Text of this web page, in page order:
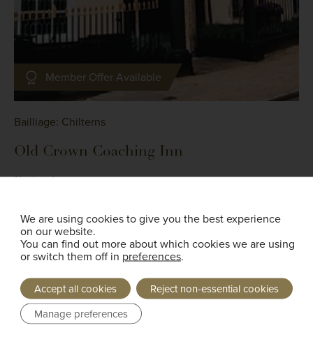
Member Offer Available
Bailliage: Chilterns
Old Crown Coaching Inn
Faringdon
Read More
We are using cookies to give you the best experience
on our website.
You can find out more about which cookies we are using
or switch them off in preferences.
Accept all cookies
Reject non-essential cookies
Manage preferences